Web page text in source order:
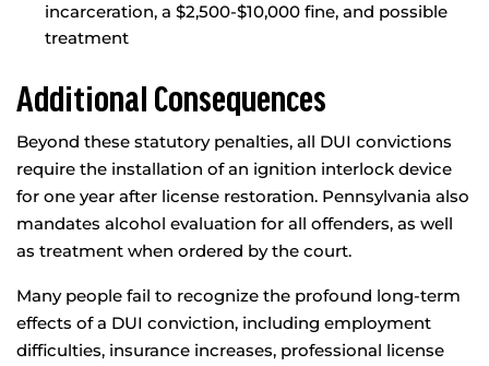
incarceration, a $2,500-$10,000 fine, and possible
treatment
Additional Consequences
Beyond these statutory penalties, all DUI convictions
require the installation of an ignition interlock device
for one year after license restoration. Pennsylvania also
mandates alcohol evaluation for all offenders, as well
as treatment when ordered by the court.
Many people fail to recognize the profound long-term
effects of a DUI conviction, including employment
difficulties, insurance increases, professional license